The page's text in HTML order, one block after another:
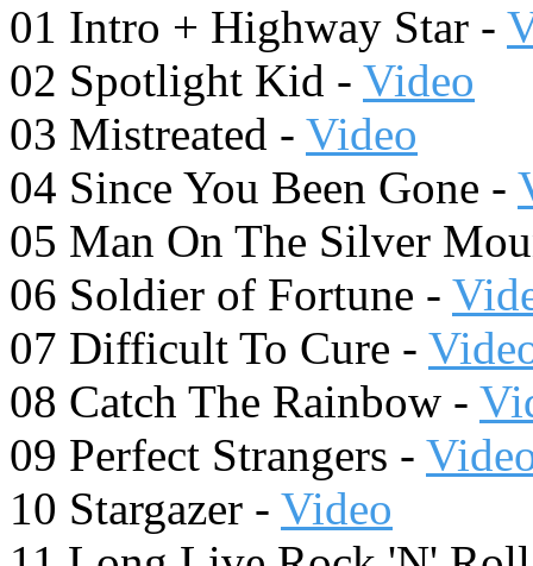
01 Intro + Highway Star -
02 Spotlight Kid - Video
03 Mistreated - Video
04 Since You Been Gone -
05 Man On The Silver
06 Soldier of Fortune -
07 Difficult To Cure -
08 Catch The Rainbow -
09 Perfect Strangers -
10 Stargazer - Video